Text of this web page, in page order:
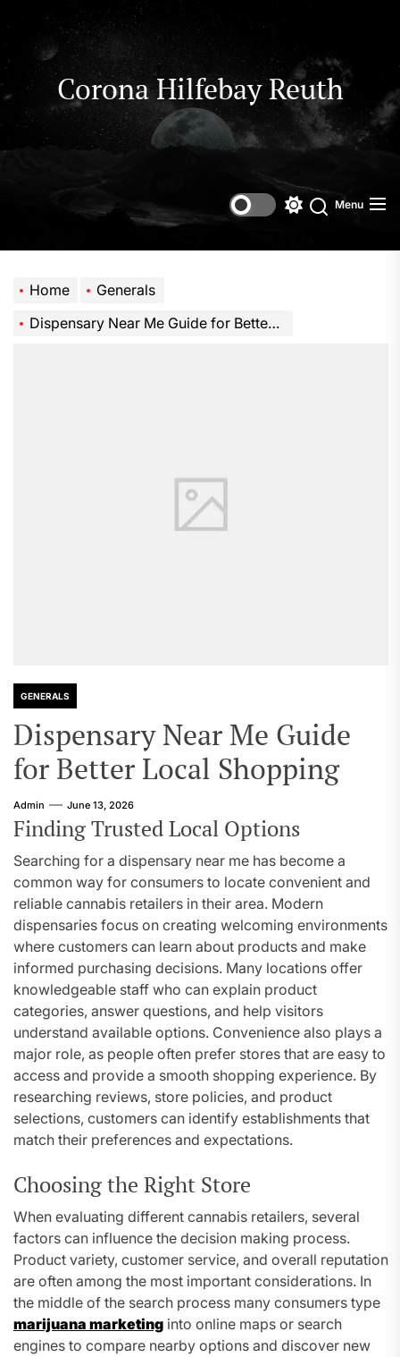
to
content
Corona Hilfebay Reuth
SwitchSearch
Menu
Home
Generals
Dispensary Near Me Guide for Better Local Shopping
GENERALS
Dispensary Near Me Guide
for Better Local Shopping
Admin June 13, 2026
Finding Trusted Local Options
Searching for a dispensary near me has become a
common way for consumers to locate convenient and
reliable cannabis retailers in their area. Modern
dispensaries focus on creating welcoming environments
where customers can learn about products and make
informed purchasing decisions. Many locations offer
knowledgeable staff who can explain product
categories, answer questions, and help visitors
understand available options. Convenience also plays a
major role, as people often prefer stores that are easy to
access and provide a smooth shopping experience. By
researching reviews, store policies, and product
selections, customers can identify establishments that
match their preferences and expectations.
Choosing the Right Store
When evaluating different cannabis retailers, several
factors can influence the decision making process.
Product variety, customer service, and overall reputation
are often among the most important considerations. In
the middle of the search process many consumers type
marijuana marketing into online maps or search
engines to compare nearby options and discover new